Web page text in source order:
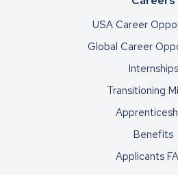
USA Career
Global Career
Internships
Transitioning
Benefits
Applicants